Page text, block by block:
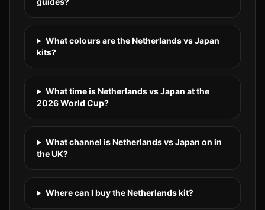
What colours are the Netherlands vs Japan
kits?
What time is Netherlands vs Japan at the
2026 World Cup?
What channel is Netherlands vs Japan on in
the UK?
Where can I buy the Netherlands kit?